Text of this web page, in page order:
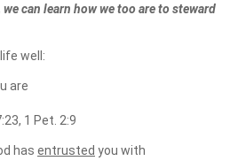
can learn how we too are to steward
well:
are
1 Pet. 2:9
has entrusted you with